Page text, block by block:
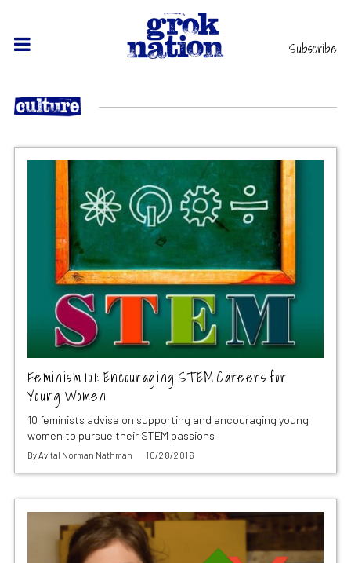
Subscribe
Feminism 101: Encouraging STEM Careers for
Young Women
10 feminists advise on supporting and encouraging young
women to pursue their STEM passions
ByAvital Norman Nathman 10/28/2016